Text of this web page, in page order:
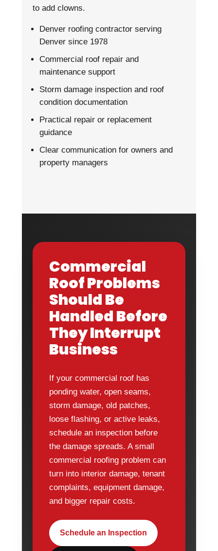
to add clowns.
Denver roofing contractor serving
Denver since 1978
Commercial roof repair and
maintenance support
Storm damage inspection and roof
condition documentation
Practical repair or replacement
guidance
Clear communication for owners and
property managers
Commercial
Roof Problems
Should Be
Handled Before
They Interrupt
Business
If your commercial roof has
ponding water, open seams,
storm damage, old patches,
loose flashing, or active leaks,
schedule an inspection before
the damage spreads. A small
commercial roofing problem can
turn into interior damage, tenant
complaints, equipment damage,
and bigger repair costs.
Schedule an Inspection